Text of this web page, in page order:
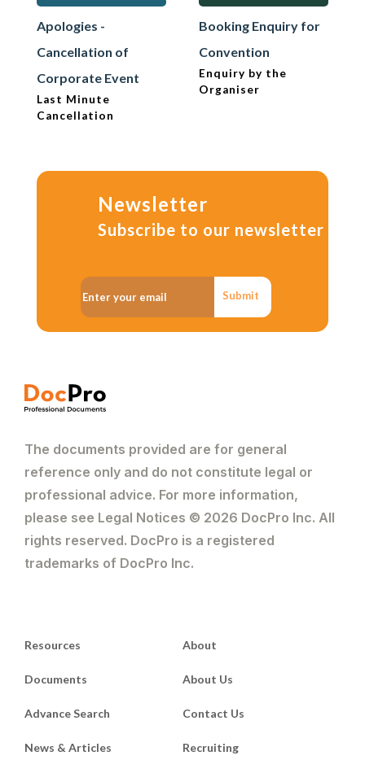
Apologies -
Cancellation of
Corporate Event
Last Minute
Cancellation
Booking Enquiry for
Convention
Enquiry by the
Organiser
Newsletter
Subscribe to our newsletter
Submit
The documents provided are for general
reference only and do not constitute legal or
professional advice. For more information,
please see Legal Notices © 2026 DocPro Inc. All
rights reserved. DocPro is a registered
trademarks of DocPro Inc.
Resources
Documents
Advance Search
News & Articles
About
About Us
Contact Us
Recruiting